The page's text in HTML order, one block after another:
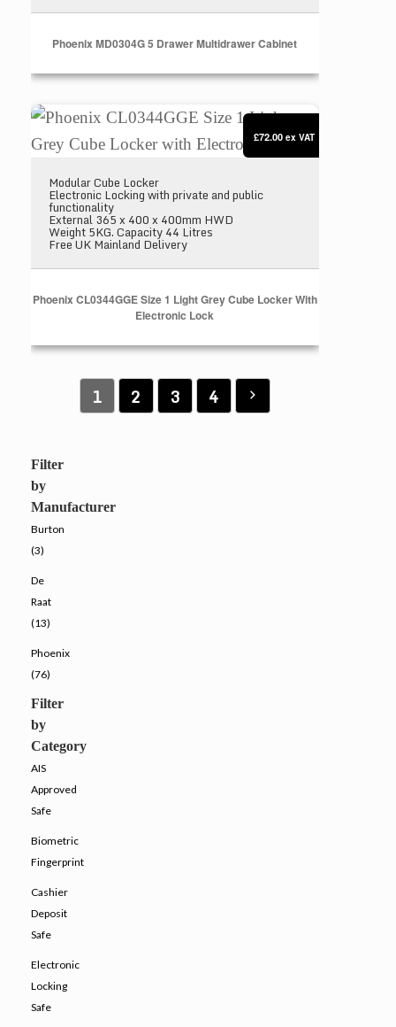
Phoenix MD0304G 5 Drawer Multidrawer Cabinet
Phoenix CL0344GGE Size 1 Light Grey Cube
Modular Cube Locker
Electronic Locking with private and public
functionality
External 365 x 400 x 400mm HWD
Weight 5KG. Capacity 44 Litres
Free UK Mainland Delivery
Phoenix CL0344GGE Size 1 Light Grey Cube Locker With
Electronic Lock
£72.00 ex VAT
1 2 3 4
Filter
by
Manufacturer
Burton
(3)
De
Raat
(13)
Phoenix
(76)
Filter
by
Category
AIS
Approved
Safe
Biometric
Fingerprint
Cashier
Deposit
Safe
Electronic
Locking
Safe